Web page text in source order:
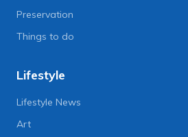
Preservation
Things to do
Lifestyle
Lifestyle News
Art